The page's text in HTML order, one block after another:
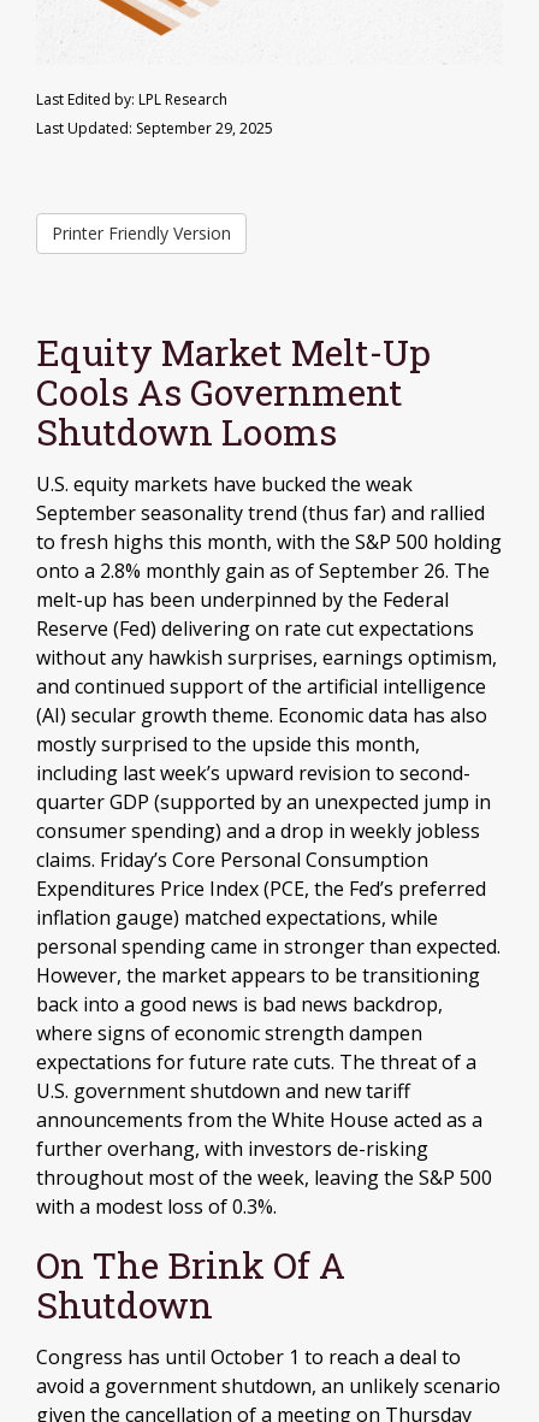
Last Edited by: LPL Research
Last Updated: September 29, 2025
Printer Friendly Version
Equity Market Melt-Up
Cools As Government
Shutdown Looms
U.S. equity markets have bucked the weak
September seasonality trend (thus far) and rallied
to fresh highs this month, with the S&P 500 holding
onto a 2.8% monthly gain as of September 26. The
melt-up has been underpinned by the Federal
Reserve (Fed) delivering on rate cut expectations
without any hawkish surprises, earnings optimism,
and continued support of the artificial intelligence
(AI) secular growth theme. Economic data has also
mostly surprised to the upside this month,
including last week’s upward revision to second-
quarter GDP (supported by an unexpected jump in
consumer spending) and a drop in weekly jobless
claims. Friday’s Core Personal Consumption
Expenditures Price Index (PCE, the Fed’s preferred
inflation gauge) matched expectations, while
personal spending came in stronger than expected.
However, the market appears to be transitioning
back into a good news is bad news backdrop,
where signs of economic strength dampen
expectations for future rate cuts. The threat of a
U.S. government shutdown and new tariff
announcements from the White House acted as a
further overhang, with investors de-risking
throughout most of the week, leaving the S&P 500
with a modest loss of 0.3%.
On The Brink Of A
Shutdown
Congress has until October 1 to reach a deal to
avoid a government shutdown, an unlikely scenario
given the cancellation of a meeting on Thursday